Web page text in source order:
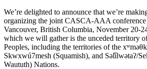
We’re delighted to announce that we’re
organizing the joint CASCA-AAA conference
Vancouver, British Columbia, November 20-
which we will gather is the unceded territory
Peoples, including the territories of the
Skwxwú7mesh (Squamish), and Səl̓ílwətaʔ/
Waututh) Nations.